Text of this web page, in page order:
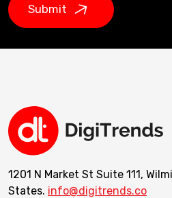
Submit
1201 N Market St Suite 111,
States. info@digitrends.co